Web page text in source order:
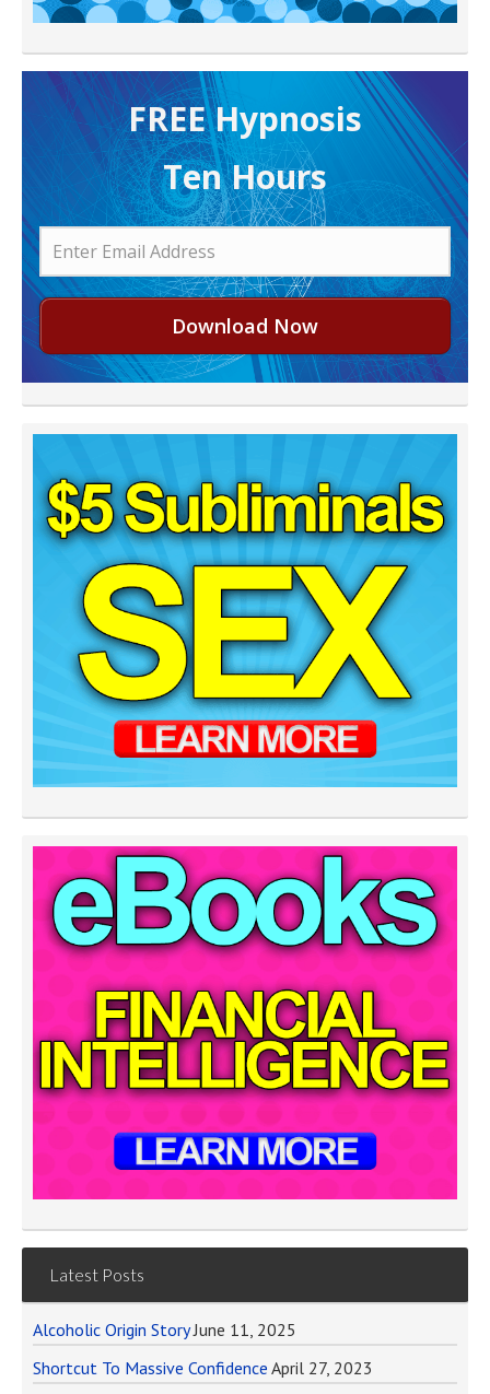
FREE H ypnosis
Ten Hours
Download Now
Latest Posts
Alcoholic Origin Story June 11, 2025
Shortcut To Massive Confidence April 27, 2023